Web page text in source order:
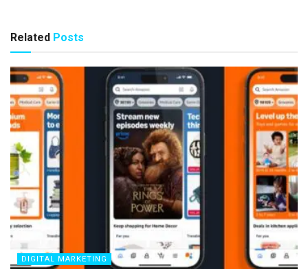
Related Posts
DIGITAL MARKETING